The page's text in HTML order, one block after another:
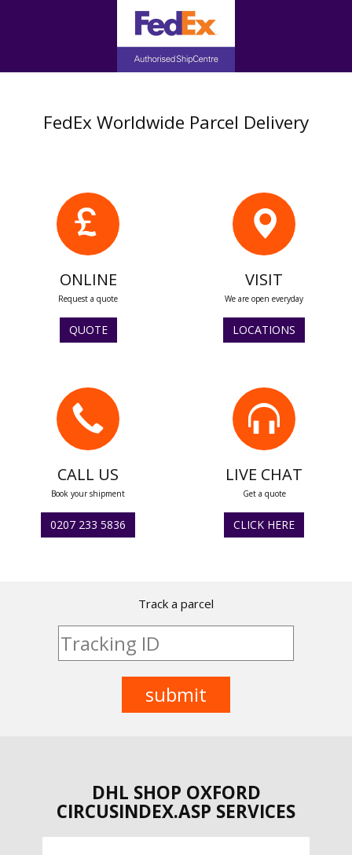
FedEx Worldwide Parcel Delivery
ONLINE
Request a quote
QUOTE
VISIT
We are open everyday
LOCATIONS
CALL US
Book your shipment
0207 233 5836
LIVE CHAT
Get a quote
CLICK HERE
Track a parcel
DHL SHOP OXFORD
CIRCUSINDEX.ASP SERVICES